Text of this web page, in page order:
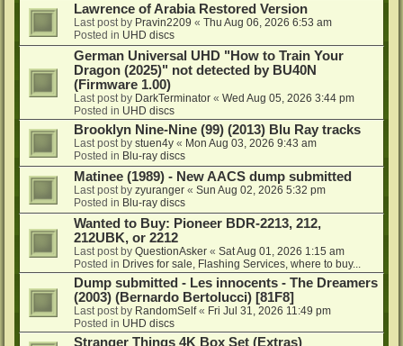
Lawrence of Arabia Restored Version
Last post by Pravin2209 « Thu Aug 06, 2026 6:53 am
Posted in UHD discs
German Universal UHD "How to Train Your
Dragon (2025)" not detected by BU40N
(Firmware 1.00)
Last post by DarkTerminator « Wed Aug 05, 2026 3:44 pm
Posted in UHD discs
Brooklyn Nine-Nine (99) (2013) Blu Ray tracks
Last post by stuen4y « Mon Aug 03, 2026 9:43 am
Posted in Blu-ray discs
Matinee (1989) - New AACS dump submitted
Last post by zyuranger « Sun Aug 02, 2026 5:32 pm
Posted in Blu-ray discs
Wanted to Buy: Pioneer BDR-2213, 212,
212UBK, or 2212
Last post by QuestionAsker « Sat Aug 01, 2026 1:15 am
Posted in Drives for sale, Flashing Services, where to buy...
Dump submitted - Les innocents - The Dreamers
(2003) (Bernardo Bertolucci) [81F8]
Last post by RandomSelf« Fri Jul 31, 2026 11:49 pm
Posted in UHD discs
Stranger Things 4K Box Set (Extras)